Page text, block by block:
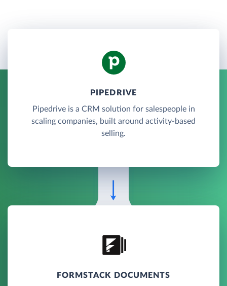
PIPEDRIVE
Pipedrive is a CRM solution for salespeople in
scaling companies, built around activity-based
selling.
FORMSTACK DOCUMENTS